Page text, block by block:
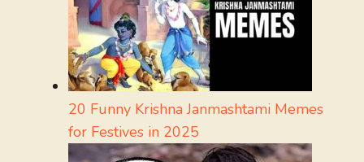
20 Funny Krishna Janmashtami Memes
for Festives in 2025